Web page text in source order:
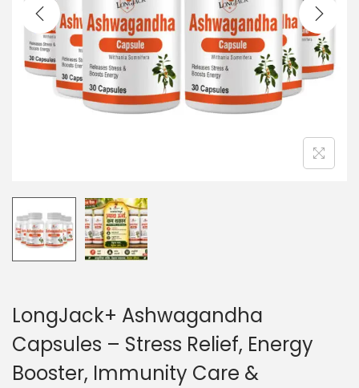
LongJack+ Ashwagandha
Capsules – Stress Relief, Energy
Booster, Immunity Care &